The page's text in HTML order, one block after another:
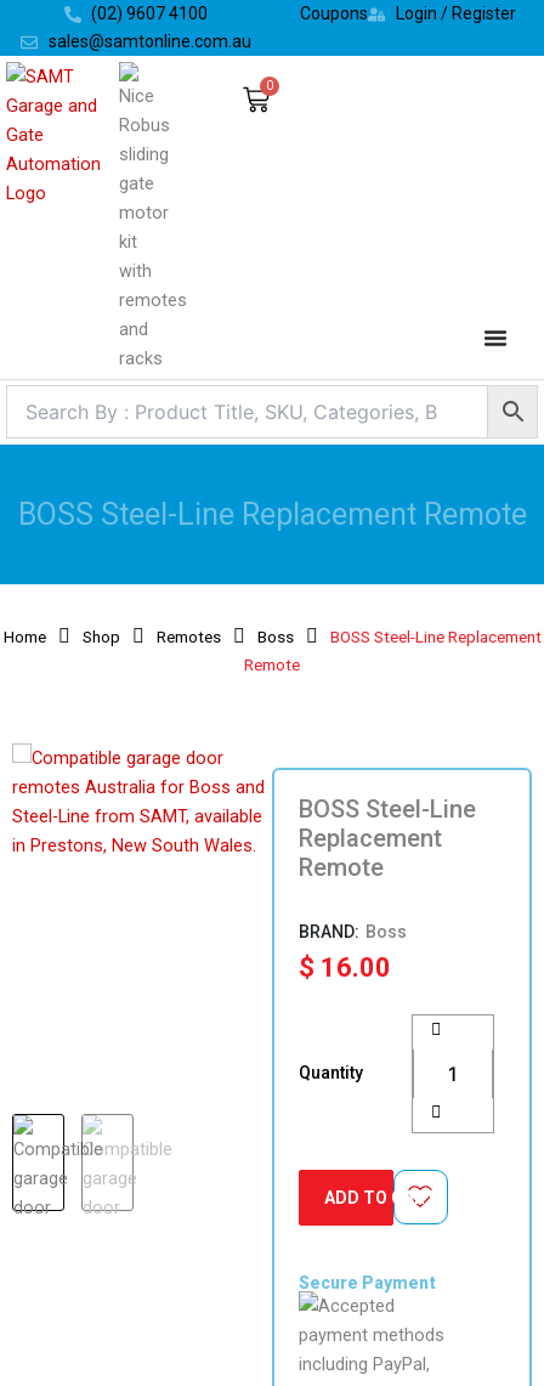
content
(02) 9607 4100
sales@samtonline.com.au
Coupons Login / Register
0
Cart
BOSS Steel-Line Replacement Remote
Home Shop Remotes Boss
BOSS Steel-Line Replacement
Remote
BOSS Steel-Line
Replacement
Remote
Boss
$ 16.00
Quantity
Steel-
Line
Replacement
Remote
quantity
ADD TO CART
Secure Payment